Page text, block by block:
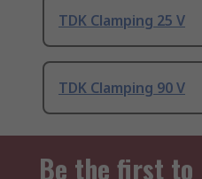
TDK Clamping 25 V
TDK Clamping 90 V
Be the first to